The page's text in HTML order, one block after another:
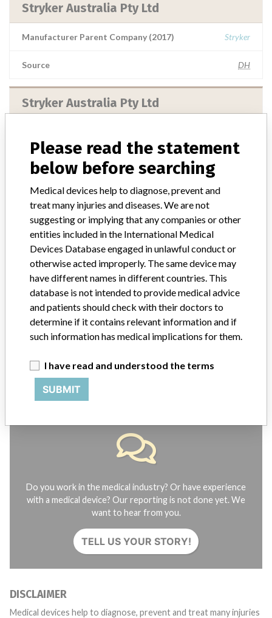
Stryker Australia Pty Ltd
Manufacturer Parent Company (2017) Stryker
Source DH
Stryker Australia Pty Ltd
Source
ABOUT THIS DATABASE
Explore more than 120,000 Recalls, Safety Alerts and Field Safety
Notices of medical devices and their connections with their
manufacturers.
FAQ
About the database
Contact us
STORIES IN YOUR INBOX
Do you work in the medical industry? Or have experience
with a medical device? Our reporting is not done yet. We
want to hear from you.
TELL US YOUR STORY!
DISCLAIMER
Medical devices help to diagnose, prevent and treat many injuries
Please read the statement
below before searching
Medical devices help to diagnose, prevent and
treat many injuries and diseases. We are not
suggesting or implying that any companies or other
entities included in the International Medical
Devices Database engaged in unlawful conduct or
otherwise acted improperly. The same device may
have different names in different countries. This
database is not intended to provide medical advice
and patients should check with their doctors to
determine if it contains relevant information and if
such information has medical implications for them.
I have read and understood the terms
SUBMIT